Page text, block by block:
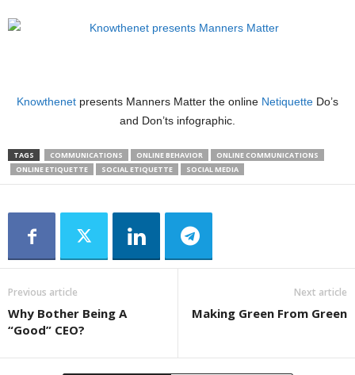
Knowthenet presents Manners Matter the online Netiquette Do’s
and Don’ts infographic.
TAGS COMMUNICATIONS ONLINE BEHAVIOR
ONLINE COMMUNICATIONS
ONLINE ETIQUETTE
SOCIAL ETIQUETTE SOCIAL MEDIA
Previous article
Why Bother Being A
“Good” CEO?
Next article
Making Green From Green